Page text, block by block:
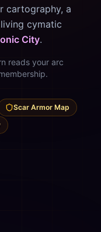
cartography, a
cymatic
City.
reads your arc
Scar Armor Map